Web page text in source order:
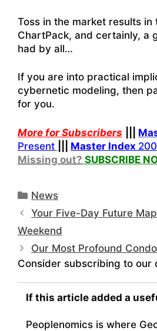
Toss in the market results in
ChartPack, and certainly, a
had by all…
If you are into practical
cybernetic modeling, then
for you.
More for Subscribers
Present
Master Index
Missing out? SUBSCRIBE
Categories
News
Your Five-Day Future
Weekend
Our Most Profound
Consider subscribing to our
If this article added a
Peoplenomics is where